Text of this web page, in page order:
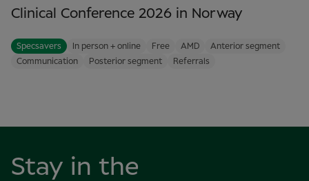
Clinical Conference 2026 in Norway
Specsavers In person + online Free AMD
Anterior segment
Communication
Posterior segment Referrals
Stay in the